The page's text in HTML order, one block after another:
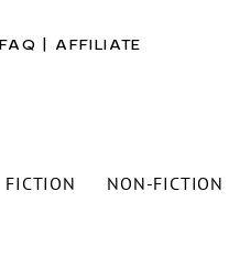
FICTION NON-FICTION
FAQ AFFILIATE